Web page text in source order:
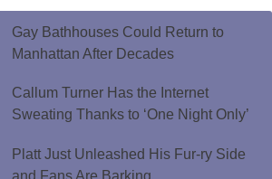
Gay Bathhouses Could Return to
Manhattan After Decades
Callum Turner Has the Internet
Sweating Thanks to ‘One Night Only’
Platt Just Unleashed His Fur-ry Side
and Fans Are Barking